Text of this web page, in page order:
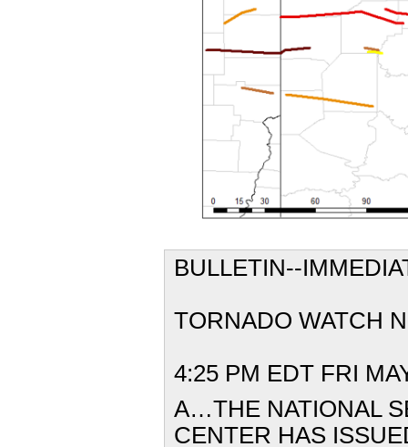
BULLETIN--
TORNADO
4:25 PM EDT
A…THE NATIONAL
CENTER HAS